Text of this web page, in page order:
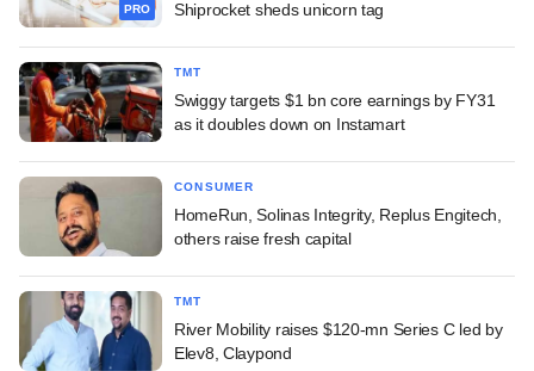
PRO
Shiprocket sheds unicorn tag
TMT
Swiggy targets $1 bn core earnings by FY31
as it doubles down on Instamart
CONSUMER
HomeRun, Solinas Integrity, Replus Engitech,
others raise fresh capital
TMT
River Mobility raises $120-mn Series C led by
Elev8, Claypond